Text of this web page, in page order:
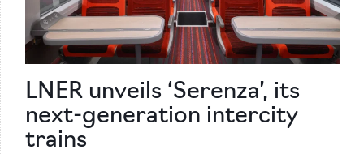
LNER unveils ‘Serenza’, its
next-generation intercity
trains